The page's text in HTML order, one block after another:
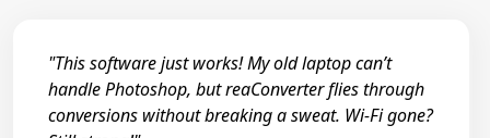
"This software just works! My old laptop can’t
handle Photoshop, but reaConverter flies through
conversions without breaking a sweat. Wi-Fi gone?